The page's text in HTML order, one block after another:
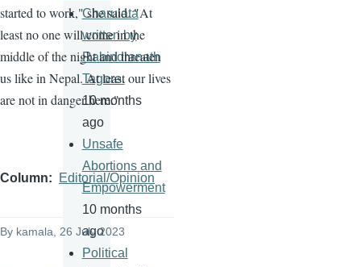
started to work," she said. "At
least no one will come in the
middle of the night and threaten
us like in Nepal. At least our lives
are not in danger here."
Column Editorial/Opinion
By kamala , 26 July 2023
Charulata
written by
Rabindranath
Tagore.
10 months
ago
Unsafe
Abortions and
Empowerment
10 months
ago
Political